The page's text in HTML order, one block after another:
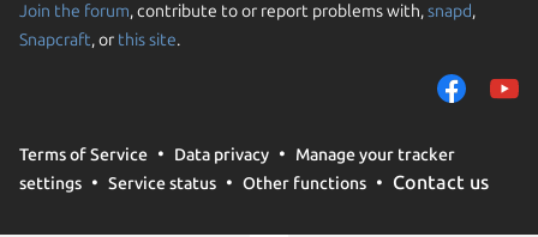
Join the forum, contribute to or report problems with,snapd,
Snapcraft, or this site.
Terms of Service Data privacy
Manage your tracker
settings
Service status Other functions Contact us
We use cookies and
them to measure
traffic on our
trusted third parties.
your consent choices